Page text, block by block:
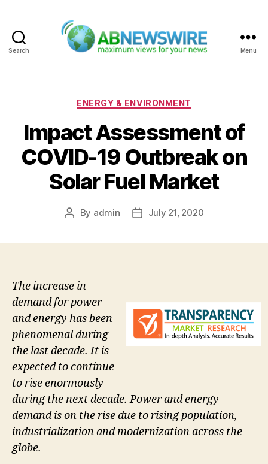
Search Menu
Categories
ENERGY & ENVIRONMENT
Impact Assessment of
COVID-19 Outbreak on
Solar Fuel Market
Post
By admin
PostJuly 21, 2020
The increase in
demand for power
and energy has been
phenomenal during
the last decade. It is
expected to continue
to rise enormously
during the next decade. Power and energy
demand is on the rise due to rising population,
industrialization and modernization across the
globe.